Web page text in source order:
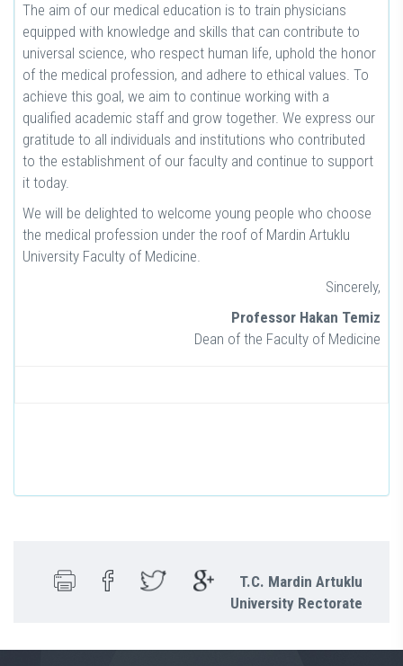
The aim of our medical education is to train physicians
equipped with knowledge and skills that can contribute to
universal science, who respect human life, uphold the honor
of the medical profession, and adhere to ethical values. To
achieve this goal, we aim to continue working with a
qualified academic staff and grow together. We express our
gratitude to all individuals and institutions who contributed
to the establishment of our faculty and continue to support
it today.
We will be delighted to welcome young people who choose
the medical profession under the roof of Mardin Artuklu
University Faculty of Medicine.
Sincerely,
Professor Hakan Temiz
Dean of the Faculty of Medicine
T.C. Mardin Artuklu
University Rectorate